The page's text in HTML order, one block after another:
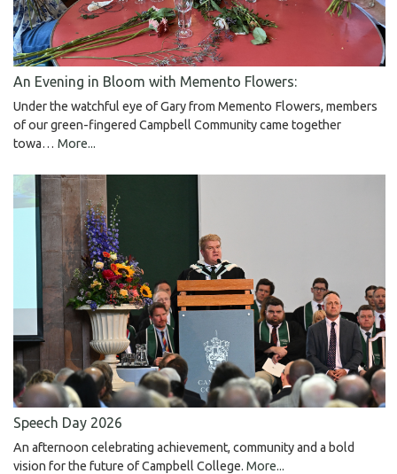
An Evening in Bloom with Memento Flowers:
Under the watchful eye of Gary from Memento Flowers, members
of our green-fingered Campbell Community came together
towa… More...
Speech Day 2026
An afternoon celebrating achievement, community and a bold
vision for the future of Campbell College. More...